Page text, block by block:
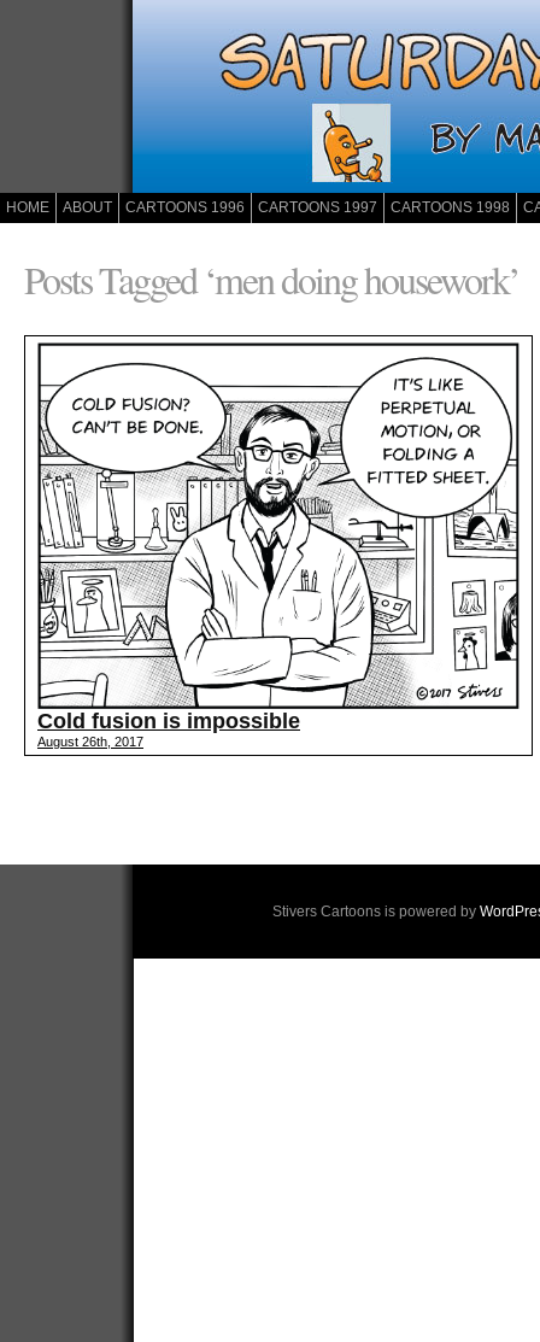
HOME ABOUT CARTOONS 1996 CARTOONS 1997 CARTOONS 1998
Posts Tagged ‘men doing housework’
Cold fusion is impossible
August 26th, 2017
Stivers Cartoons is powered by